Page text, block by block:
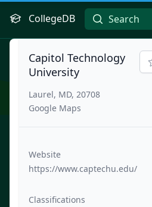
CollegeDB
Capitol Technology
University
Laurel, MD, 20708
Google Maps
Website
https://www.captechu.edu/
Classifications